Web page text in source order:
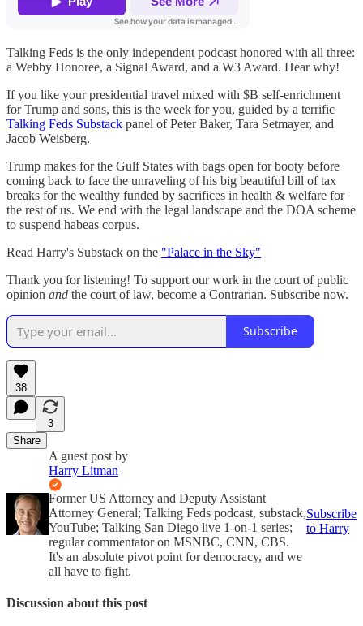
Talking Feds is the only independent podcast honored with all three:
a Webby Honoree, a Signal Award, and a W3 Award. Hear why!
If you like your presidential travel mixed with $B self-enrichment
for Trump and sons, this is the week for you, guided by a terrific
Talking Feds Substack panel of Peter Baker, Tara Setmayer, and
Jacob Weisberg.
Trump makes for the Gulf States with bags open for booty before
coming back to face the unraveling of his big beautiful bill of tax
breaks for the wealthy funded by sacrifices in health & welfare for
the rest of us. We end with the legal landscape and the DOA scheme
to suspend habeas corpus.
Read Harry's Substack on the "Palace in the Sky"
Thank you for listening! To support our work in the court of public
opinion and the court of law, become a Contrarian. Subscribe now.
Subscribe
38
3
Share
A guest post by
Harry Litman
Former US Attorney and Deputy Assistant
Attorney General; Talking Feds podcast, substack,
YouTube; Talking San Diego live 1-on-1 series;
regular commentator on MSNBC, CNN, CBS.
It's an absolute pivot point for democracy, and we
all have to fight.
Subscribe
to Harry
Discussion about this post